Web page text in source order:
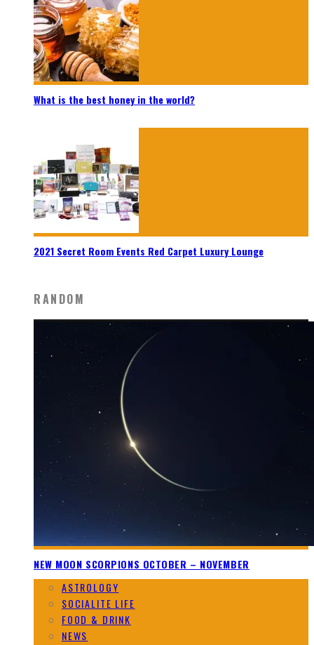
What is the best honey in the world?
2021 Secret Room Events Red Carpet Luxury Lounge
RANDOM
NEW MOON SCORPIONS OCTOBER – NOVEMBER
ASTROLOGY
SOCIALITE LIFE
FOOD & DRINK
NEWS